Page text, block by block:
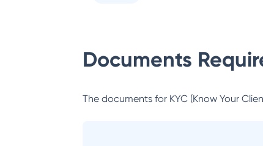
Documents
The documents for KYC (Know Your